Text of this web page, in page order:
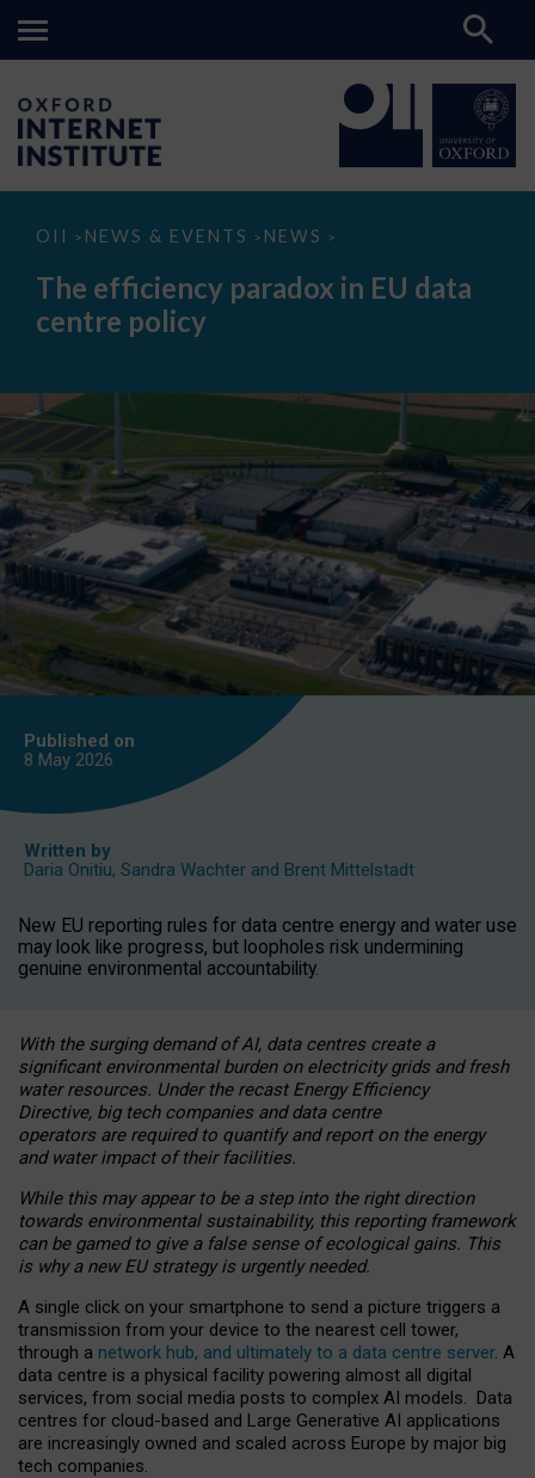
OII > NEWS & EVENTS > NEWS >
The
paradox
data
The efficiency paradox in EU data
centre policy
Published on
8 May 2026
Written by
Daria Onitiu, Sandra Wachter and Brent Mittelstadt
New EU reporting rules for data centre energy and water use
may look like progress, but loopholes risk undermining
genuine environmental accountability.
With the surging demand of AI, data centres create a
significant environmental burden on electricity grids and fresh
water resources. Under the recast Energy Efficiency
Directive, big tech companies and data centre
operators are required to quantify and report on the energy
and water impact of their facilities.
While this may appear to be a step into the right direction
towards environmental sustainability, this reporting framework
can be gamed to give a false sense of ecological gains. This
is why a new EU strategy is urgently needed.
A single click on your smartphone to send a picture triggers a
transmission from your device to the nearest cell tower,
through a network hub, and ultimately to a data centre server. A
data centre is a physical facility powering almost all digital
services, from social media posts to complex AI models. Data
centres for cloud-based and Large Generative AI applications
are increasingly owned and scaled across Europe by major big
tech companies.